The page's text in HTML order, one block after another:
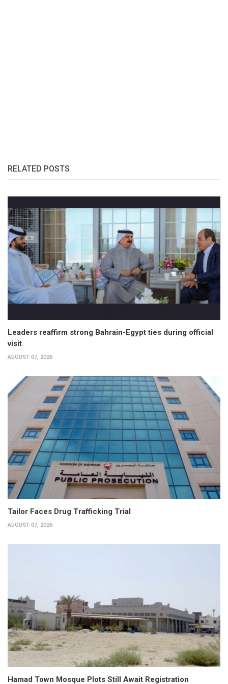
RELATED POSTS
Leaders reaffirm strong Bahrain-Egypt ties during official
visit
AUGUST 07, 2026
Tailor Faces Drug Trafficking Trial
AUGUST 07, 2026
Hamad Town Mosque Plots Still Await Registration